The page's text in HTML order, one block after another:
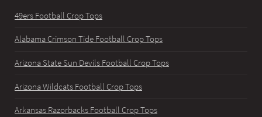
49ers Football Crop Tops
Alabama Crimson Tide Football Crop Tops
Arizona State Sun Devils Football Crop Tops
Arizona Wildcats Football Crop Tops
Arkansas Razorbacks Football Crop Tops